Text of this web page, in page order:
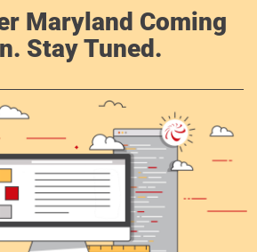
Maryland Coming
Stay Tuned.